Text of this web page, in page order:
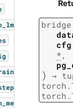
cfg
*,
) →